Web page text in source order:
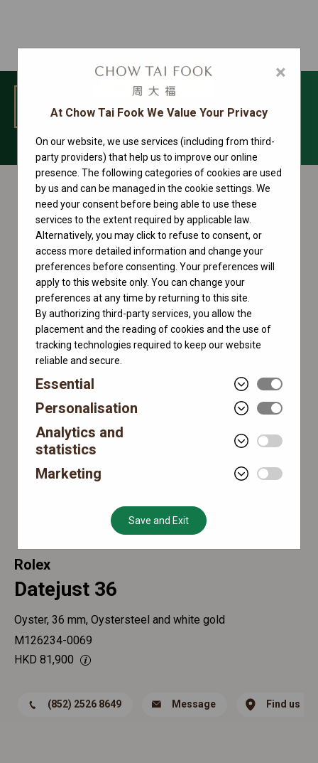
MENU
Datejust Collection
Rolex
Datejust 36
Oyster, 36 mm, Oystersteel and white gold
M126234-0069
HKD 81,900
(852) 2526 8649 Message Find us
×
At Chow Tai Fook We Value Your Privacy
On our website, we use services (including from third-
party providers) that help us to improve our online
presence. The following categories of cookies are used
by us and can be managed in the cookie settings. We
need your consent before being able to use these
services to the extent required by applicable law.
Alternatively, you may click to refuse to consent, or
access more detailed information and change your
preferences before consenting. Your preferences will
apply to this website only. You can change your
preferences at any time by returning to this site.
By authorizing third-party services, you allow the
placement and the reading of cookies and the use of
tracking technologies required to keep our website
reliable and secure.
Essential
Personalisation
Analytics and
statistics
Marketing
Save and Exit